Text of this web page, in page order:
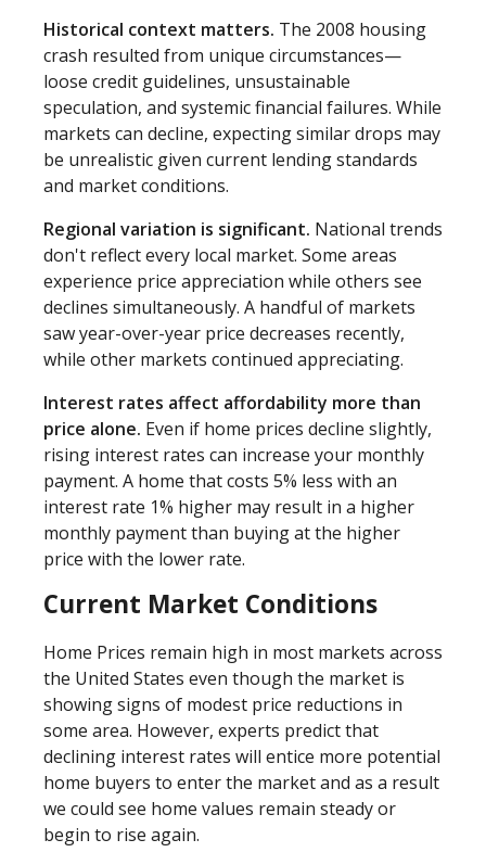
Historical context matters. The 2008 housing
crash resulted from unique circumstances—
loose credit guidelines, unsustainable
speculation, and systemic financial failures. While
markets can decline, expecting similar drops may
be unrealistic given current lending standards
and market conditions.
Regional variation is significant. National trends
don't reflect every local market. Some areas
experience price appreciation while others see
declines simultaneously. A handful of markets
saw year-over-year price decreases recently,
while other markets continued appreciating.
Interest rates affect affordability more than
price alone. Even if home prices decline slightly,
rising interest rates can increase your monthly
payment. A home that costs 5% less with an
interest rate 1% higher may result in a higher
monthly payment than buying at the higher
price with the lower rate.
Current Market Conditions
Home Prices remain high in most markets across
the United States even though the market is
showing signs of modest price reductions in
some area. However, experts predict that
declining interest rates will entice more potential
home buyers to enter the market and as a result
we could see home values remain steady or
begin to rise again.